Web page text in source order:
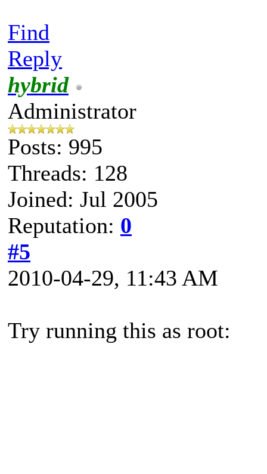
Find
Reply
hybrid
Administrator
Posts: 995
Threads: 128
Joined: Jul 2005
Reputation: 0
#5
2010-04-29, 11:43 AM
Try running this as root: